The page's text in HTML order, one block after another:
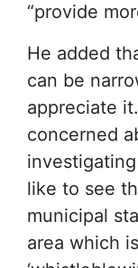
“provide
He added
can be
appreciate
concerned
like to see
municipal
area which